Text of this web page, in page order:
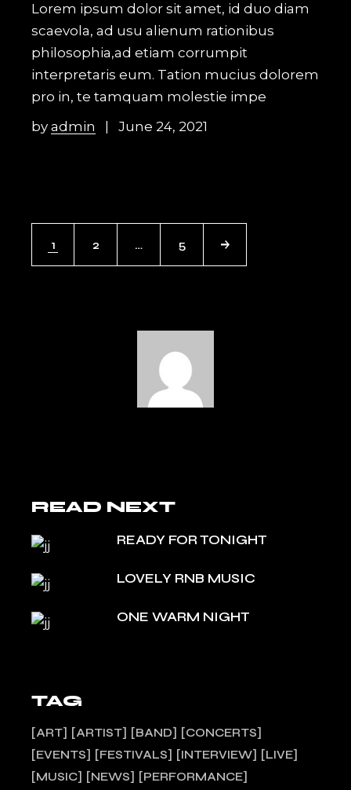
Lorem ipsum dolor sit amet, id duo diam
scaevola, ad usu alienum rationibus
philosophia,ad etiam corrumpit
interpretaris eum. Tation mucius dolorem
pro in, te tamquam molestie impe
byadmin June 24, 2021
POSTS
NAVIGATION
1 2 … 5
READ NEXT
READY FOR TONIGHT
LOVELY RNB MUSIC
ONE WARM NIGHT
TAG
ART ARTIST BAND
CONCERTS
EVENTS
FESTIVALS INTERVIEW
LIVE
MUSIC
NEWS
PERFORMANCE